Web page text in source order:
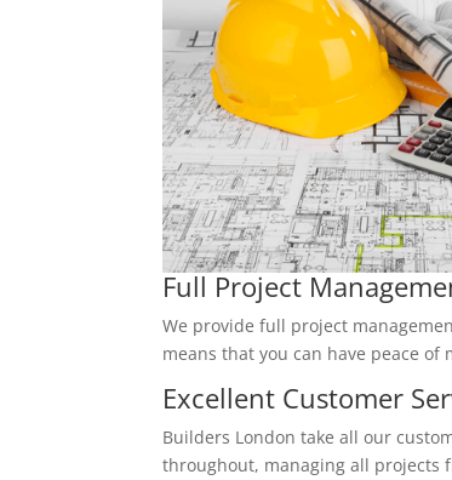
Full Project
We provide full project
means that you can have peace
Excellent Customer
Builders London take all our
throughout, managing all projects